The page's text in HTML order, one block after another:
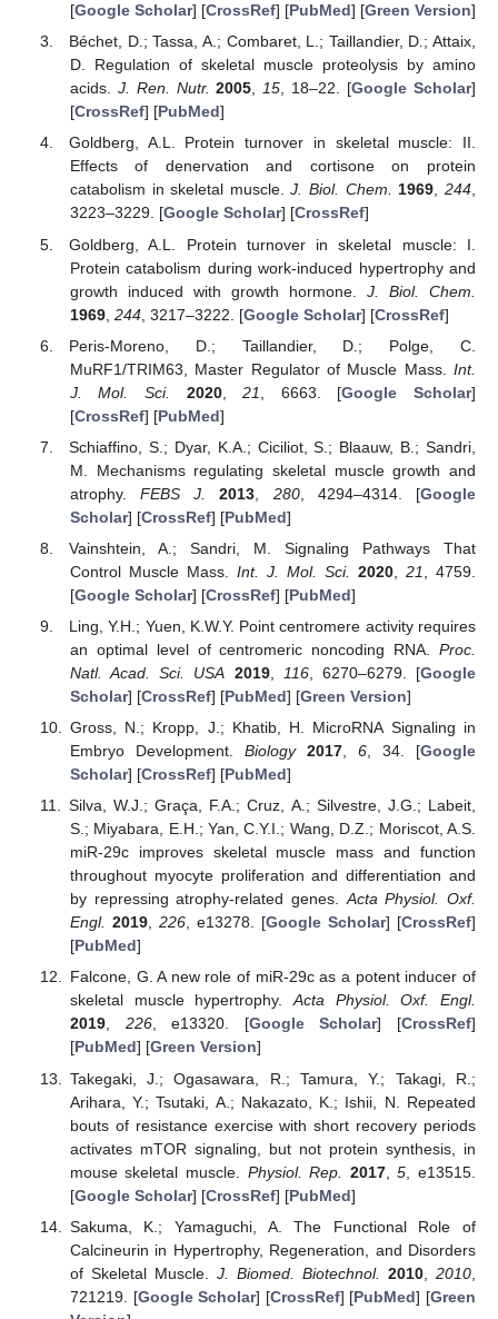
[Google Scholar] [CrossRef] [PubMed] [Green Version]
Béchet, D.; Tassa, A.; Combaret, L.; Taillandier, D.; Attaix,
D. Regulation of skeletal muscle proteolysis by amino
acids. J. Ren. Nutr. 2005,15, 18–22. [Google Scholar]
[CrossRef] [PubMed]
Goldberg, A.L. Protein turnover in skeletal muscle: II.
Effects of denervation and cortisone on protein
catabolism in skeletal muscle.J. Biol. Chem. 1969,244,
3223–3229. [Google Scholar] [CrossRef]
Goldberg, A.L. Protein turnover in skeletal muscle: I.
Protein catabolism during work-induced hypertrophy and
growth induced with growth hormone. J. Biol. Chem.
1969, 244, 3217–3222. [Google Scholar] [CrossRef]
Peris-Moreno, D.; Taillandier, D.; Polge, C.
MuRF1/TRIM63, Master Regulator of Muscle Mass. Int.
J. Mol. Sci.
2020,21 , 6663. [Google Scholar]
[CrossRef] [PubMed]
Schiaffino, S.; Dyar, K.A.; Ciciliot, S.; Blaauw, B.; Sandri,
M. Mechanisms regulating skeletal muscle growth and
atrophy.FEBS J. 2013 280, 4294–4314. [Google
Scholar] [CrossRef] [PubMed]
Vainshtein, A.; Sandri, M. Signaling Pathways That
Control Muscle Mass. Int. J. Mol. Sci. 2020 ,21
, 4759.
[Google Scholar] [CrossRef] [PubMed]
Ling, Y.H.; Yuen, K.W.Y. Point centromere activity requires
an optimal level of centromeric noncoding RNA. Proc.
Natl. Acad. Sci. USA 2019, 116, 6270–6279. [Google
Scholar] [CrossRef] [PubMed] [Green Version]
Gross, N.; Kropp, J.; Khatib, H. MicroRNA Signaling in
Embryo Development. Biology 2017, 6 , 34. [Google
Scholar] [CrossRef] [PubMed]
Silva, W.J.; Graça, F.A.; Cruz, A.; Silvestre, J.G.; Labeit,
S.; Miyabara, E.H.; Yan, C.Y.I.; Wang, D.Z.; Moriscot, A.S.
miR-29c improves skeletal muscle mass and function
throughout myocyte proliferation and differentiation and
by repressing atrophy-related genes.Acta Physiol. Oxf.
Engl. 2019, 226, e13278. [Google Scholar] [CrossRef]
[PubMed]
Falcone, G. A new role of miR-29c as a potent inducer of
skeletal muscle hypertrophy.Acta Physiol. Oxf. Engl.
2019, 226, e13320. [Google Scholar] [CrossRef]
[PubMed] [Green Version]
Takegaki, J.; Ogasawara, R.; Tamura, Y.; Takagi, R.;
Arihara, Y.; Tsutaki, A.; Nakazato, K.; Ishii, N. Repeated
bouts of resistance exercise with short recovery periods
activates mTOR signaling, but not protein synthesis, in
mouse skeletal muscle. Physiol. Rep. 2017,5 , e13515.
[Google Scholar] [CrossRef] [PubMed]
Sakuma, K.; Yamaguchi, A. The Functional Role of
Calcineurin in Hypertrophy, Regeneration, and Disorders
of Skeletal Muscle. J. Biomed. Biotechnol. 2010, 2010
721219. [Google Scholar] [CrossRef] [PubMed] [Green